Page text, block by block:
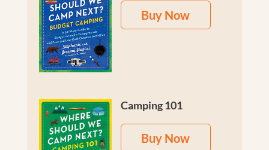
Buy Now
Camping 101
Buy Now